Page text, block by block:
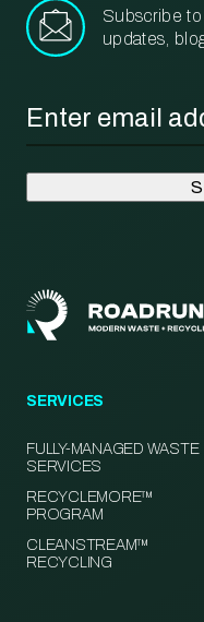
Subscribe
updates,
SERVICES
FULLY-MANAGED WASTE
SERVICES
RECYCLEMORE™
PROGRAM
CLEANSTREAM™
RECYCLING